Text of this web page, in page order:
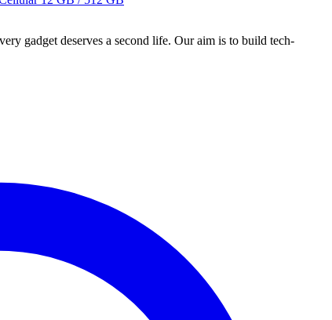
gadget deserves a second life. Our aim is to build tech-